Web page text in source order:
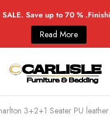
SALE. Save up to 70 %
Read More
3+2+1 Seater PU